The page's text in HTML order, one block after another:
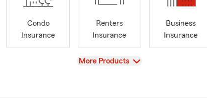
Condo
Insurance
Renters
Insurance
Business
Insurance
View
More Products